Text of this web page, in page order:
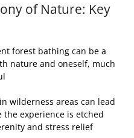
of Nature: Key
forest bathing can be a
nature and oneself, much
wilderness areas can lead
experience is etched
and stress relief